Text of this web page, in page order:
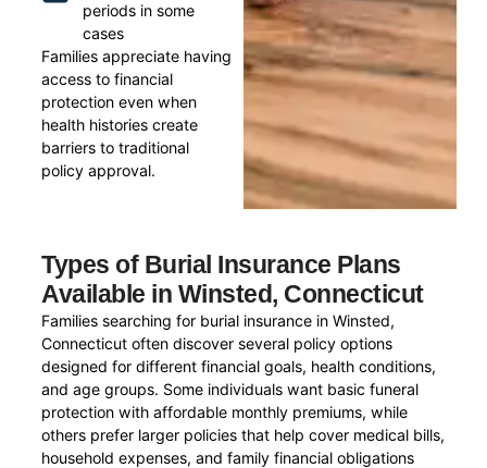
periods in some
cases
Families appreciate having
access to financial
protection even when
health histories create
barriers to traditional
policy approval.
Types of Burial Insurance Plans
Available in Winsted, Connecticut
Families searching for burial insurance in Winsted,
Connecticut often discover several policy options
designed for different financial goals, health conditions,
and age groups. Some individuals want basic funeral
protection with affordable monthly premiums, while
others prefer larger policies that help cover medical bills,
household expenses, and family financial obligations